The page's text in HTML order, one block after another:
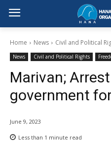
Home News Civil and Political
News Civil and Political Rights
Marivan;
government
June 9, 2023
Less than 1 minute read